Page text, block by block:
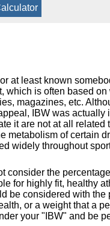
at least known
which is often based
magazines, etc.
IBW was actually
it are not at all related
metabolism of certain
widely throughout
consider the
for highly fit, healthy
be considered with the
or a weight that a
your "IBW" and be